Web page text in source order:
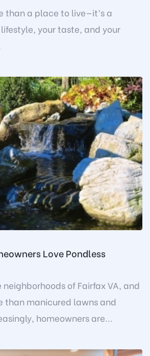
than a place to live—it’s a
your taste, and your
Love Pondless
of Fairfax VA, and
than manicured lawns and
homeowners are...